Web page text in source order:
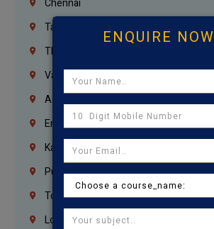
Chennai
Tambaram
Thiruvanmiyur
Vanagaram
Agaram
Erukkanchery
Kasturibai Nagar
Pudupet
Tondiarpet
London
ENQUIRE NOW